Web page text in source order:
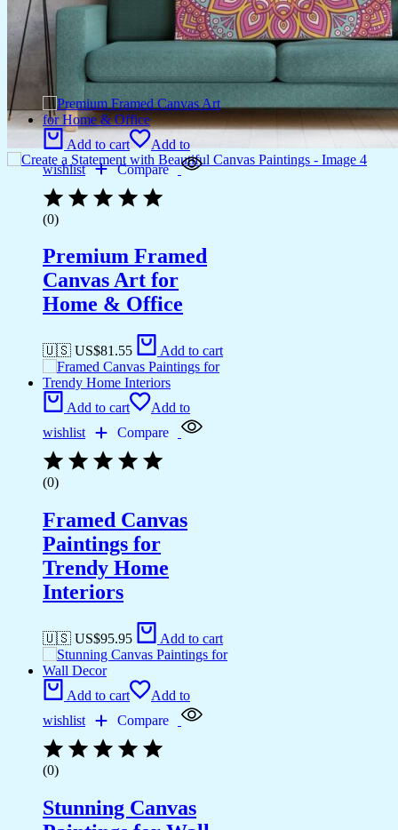
to any room. Whether you’re looking for a Buddha framed painting
for wall or a Buddha big wall painting with frame
Related products
Add to cart
Add to
wishlist
Compare
(0)
Premium Framed
Canvas Art for
Home & Office
🇺🇸 US$81.55 Add to cart
Add to cart
Add to
wishlist
Compare
(0)
Framed Canvas
Paintings for
Trendy Home
Interiors
🇺🇸 US$95.95 Add to cart
Add to cart
Add to
wishlist
Compare
(0)
Stunning Canvas